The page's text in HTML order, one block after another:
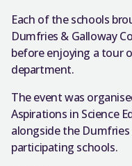
Each of the schools
Dumfries & Galloway
before enjoying a tour
department.
The event was
Aspirations in Science
alongside the Dumfries
participating schools.